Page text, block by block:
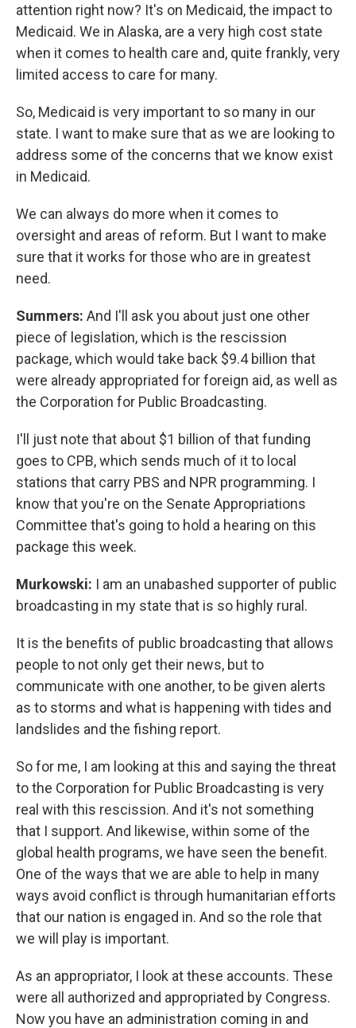
attention right now? It's on Medicaid, the impact to
Medicaid. We in Alaska, are a very high cost state
when it comes to health care and, quite frankly, very
limited access to care for many.
So, Medicaid is very important to so many in our
state. I want to make sure that as we are looking to
address some of the concerns that we know exist
in Medicaid.
We can always do more when it comes to
oversight and areas of reform. But I want to make
sure that it works for those who are in greatest
need.
Summers: And I'll ask you about just one other
piece of legislation, which is the rescission
package, which would take back $9.4 billion that
were already appropriated for foreign aid, as well as
the Corporation for Public Broadcasting.
I'll just note that about $1 billion of that funding
goes to CPB, which sends much of it to local
stations that carry PBS and NPR programming. I
know that you're on the Senate Appropriations
Committee that's going to hold a hearing on this
package this week.
Murkowski: I am an unabashed supporter of public
broadcasting in my state that is so highly rural.
It is the benefits of public broadcasting that allows
people to not only get their news, but to
communicate with one another, to be given alerts
as to storms and what is happening with tides and
landslides and the fishing report.
So for me, I am looking at this and saying the threat
to the Corporation for Public Broadcasting is very
real with this rescission. And it's not something
that I support. And likewise, within some of the
global health programs, we have seen the benefit.
One of the ways that we are able to help in many
ways avoid conflict is through humanitarian efforts
that our nation is engaged in. And so the role that
we will play is important.
As an appropriator, I look at these accounts. These
were all authorized and appropriated by Congress.
Now you have an administration coming in and